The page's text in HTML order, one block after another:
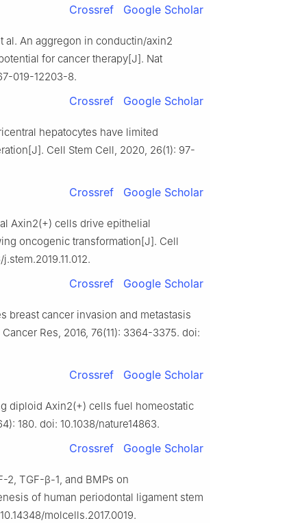
Crossref Google Scholar
al. An aggregon in conductin/axin2
for cancer therapy[J]. Nat
019-12203-8.
Crossref Google Scholar
hepatocytes have limited
Cell Stem Cell, 2020, 26(1): 97-
Crossref Google Scholar
Axin2(+) cells drive epithelial
oncogenic transformation[J]. Cell
Crossref Google Scholar
breast cancer invasion and metastasis
Res, 2016, 76(11): 3364-3375. doi:
Crossref Google Scholar
diploid Axin2(+) cells fuel homeostatic
180. doi: 10.1038/nature14863.
Crossref Google Scholar
2, TGF-β-1, and BMPs on
of human periodontal ligament stem
molcells.2017.0019.